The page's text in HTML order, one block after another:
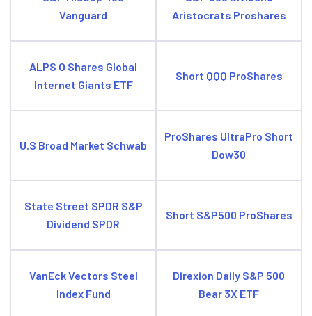
Vanguard
Aristocrats Proshares
ALPS O Shares Global
Internet Giants ETF
Short QQQ ProShares
U.S Broad Market Schwab
ProShares UltraPro Short
Dow30
State Street SPDR S&P
Dividend SPDR
Short S&P500 ProShares
VanEck Vectors Steel
Index Fund
Direxion Daily S&P 500
Bear 3X ETF